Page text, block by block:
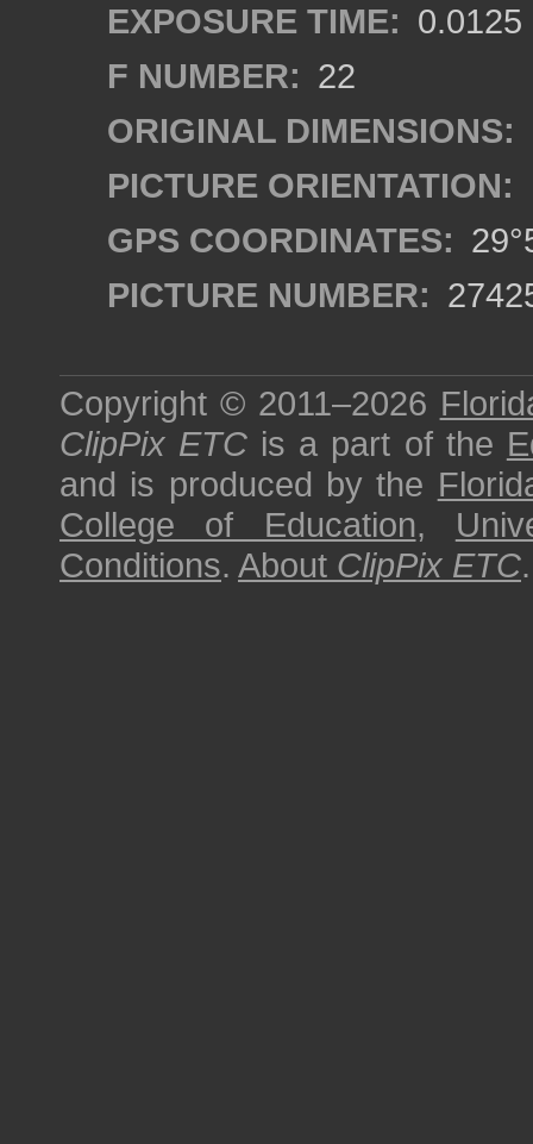
EXPOSURE TIME: 0.0125
F NUMBER: 22
ORIGINAL DIMENSIONS:
PICTURE ORIENTATION:
GPS COORDINATES:
PICTURE NUMBER:
Copyright © 2011–2026
ClipPix ETC is a part of the
and is produced by the
College of Education,
Conditions. About ClipPix ETC.